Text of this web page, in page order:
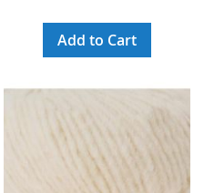
Add to Cart